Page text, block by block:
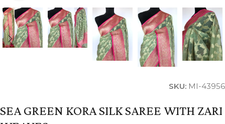
SKU: MI-43956
SEA GREEN KORA SILK SAREE WITH ZARI